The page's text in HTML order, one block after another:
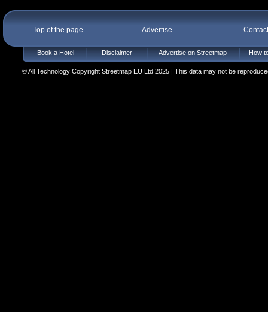
Top of the page Advertise
Book a Hotel Disclaimer Advertise on Streetmap How
© All Technology Copyright Streetmap EU Ltd 2025 | This data may not be